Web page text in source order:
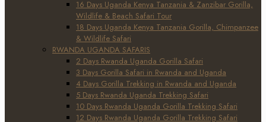
16 Days Uganda Kenya Tanzania & Zanzibar Gorilla,
Wildlife & Beach Safari Tour
18 Days Uganda Kenya Tanzania Gorilla, Chimpanzee
& Wildlife Safari
RWANDA UGANDA SAFARIS
2 Days Rwanda Uganda Gorilla Safari
3 Days Gorilla Safari in Rwanda and Uganda
4 Days Gorilla Trekking in Rwanda and Uganda
5 Days Rwanda Uganda Trekking Safari
10 Days Rwanda Uganda Gorilla Trekking Safari
12 Days Rwanda Uganda Gorilla Trekking Safari